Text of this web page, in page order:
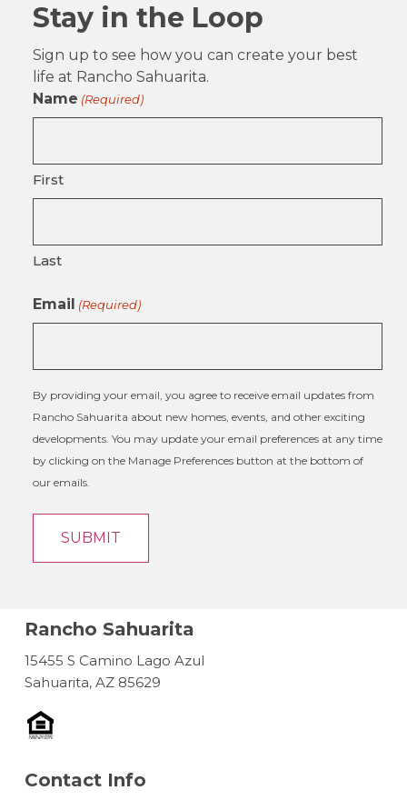
Stay in the Loop
Sign up to see how you can create your best
life at Rancho Sahuarita.
Name (Required)
First
Last
Email (Required)
By providing your email, you agree to receive email updates from
Rancho Sahuarita about new homes, events, and other exciting
developments. You may update your email preferences at any time
by clicking on the Manage Preferences button at the bottom of
our emails.
Rancho Sahuarita
15455 S Camino Lago Azul
Sahuarita, AZ 85629
Contact Info